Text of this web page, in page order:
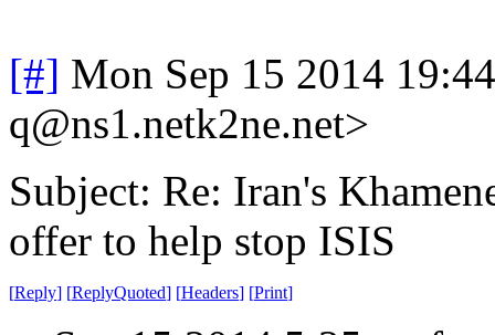
[#] Mon Sep 15 2014
q@ns1.netk2ne.net>
Subject: Re: Iran's
offer to help stop ISIS
[Reply] [ReplyQuoted] [Headers] [Print]